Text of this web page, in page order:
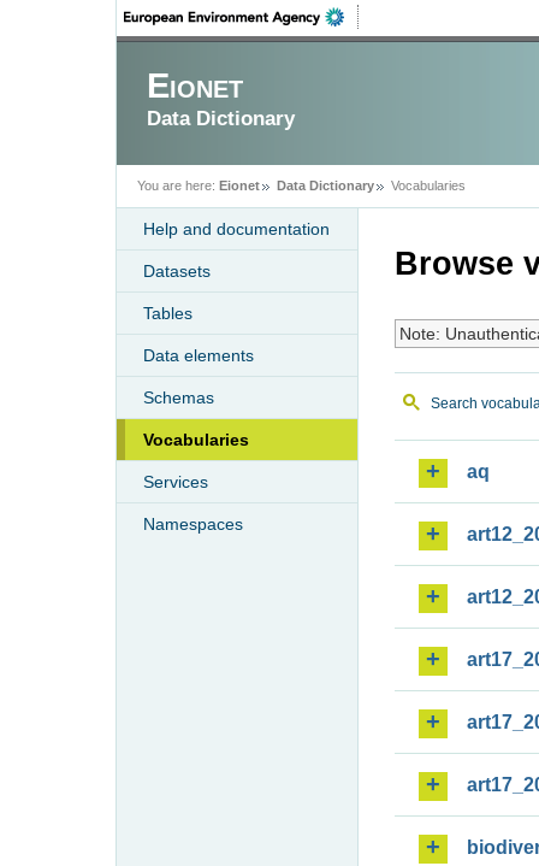
Eionet
Data Dictionary
You are here: Eionet Data Dictionary Vocabularies
Help and documentation
Datasets
Tables
Data elements
Schemas
Vocabularies
Services
Namespaces
Browse
Note:
Search
aq